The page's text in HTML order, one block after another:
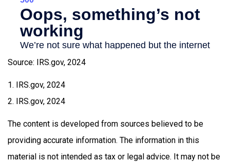
Source: IRS.gov, 2024
1. IRS.gov, 2024
2. IRS.gov, 2024
The content is developed from sources believed to be
providing accurate information. The information in this
material is not intended as tax or legal advice. It may not be